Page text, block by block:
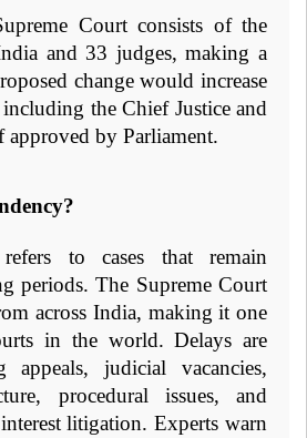
Court consists of the
and 33 judges, making a
change would increase
the Chief Justice and
approved by Parliament.
refers to cases that remain
periods. The Supreme Court
across India, making it one
in the world. Delays are
appeals, judicial vacancies,
procedural issues, and
litigation. Experts warn